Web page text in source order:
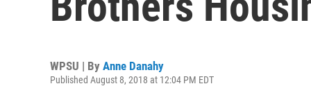
WPSU | By Anne Danahy
Published August 8, 2018 at 12:04 PM EDT